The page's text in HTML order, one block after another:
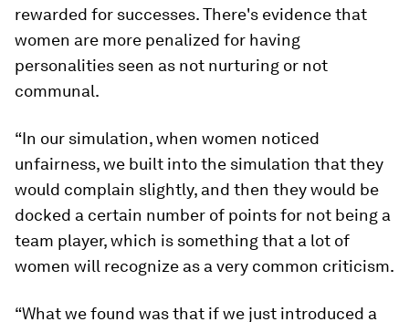
rewarded for successes. There's evidence that
women are more penalized for having
personalities seen as not nurturing or not
communal.
“In our simulation, when women noticed
unfairness, we built into the simulation that they
would complain slightly, and then they would be
docked a certain number of points for not being a
team player, which is something that a lot of
women will recognize as a very common criticism.
“What we found was that if we just introduced a